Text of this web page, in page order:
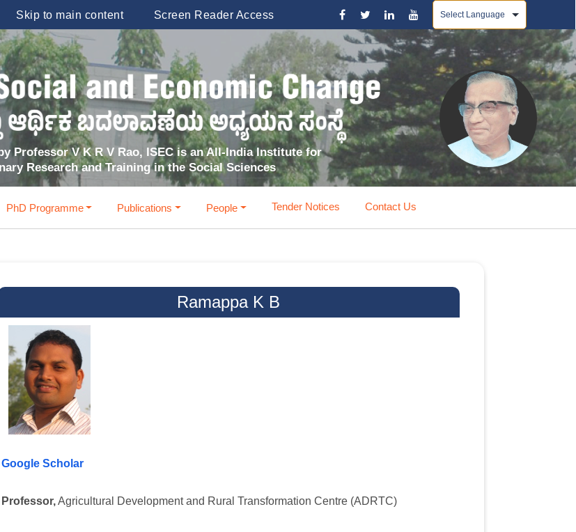
Skip to main content Screen Reader Access
Professor V K R V Rao, ISEC is an All-India Institute for
Research and Training in the Social Sciences
PhD Programme Publications People Tender Notices Contact Us
Ramappa K B
Google Scholar
Professor,Agricultural Development and Rural Transformation Centre (ADRTC)